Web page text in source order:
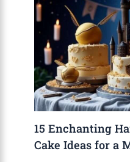
15 Enchanting
Cake Ideas for a